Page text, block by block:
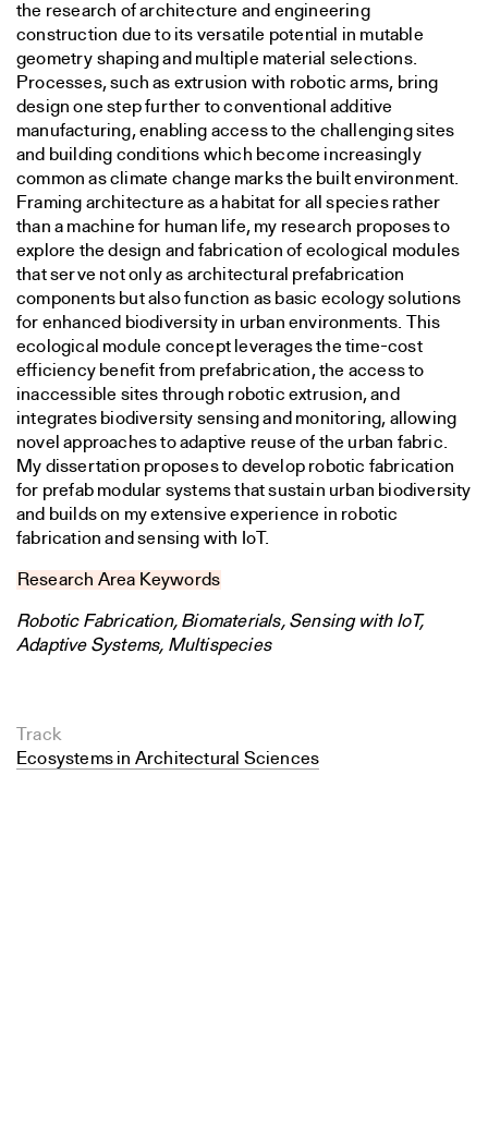
the research of architecture and engineering
construction due to its versatile potential in mutable
geometry shaping and multiple material selections.
Processes, such as extrusion with robotic arms, bring
design one step further to conventional additive
manufacturing, enabling access to the challenging sites
and building conditions which become increasingly
common as climate change marks the built environment.
Framing architecture as a habitat for all species rather
than a machine for human life, my research proposes to
explore the design and fabrication of ecological modules
that serve not only as architectural prefabrication
components but also function as basic ecology solutions
for enhanced biodiversity in urban environments. This
ecological module concept leverages the time-cost
efficiency benefit from prefabrication, the access to
inaccessible sites through robotic extrusion, and
integrates biodiversity sensing and monitoring, allowing
novel approaches to adaptive reuse of the urban fabric.
My dissertation proposes to develop robotic fabrication
for prefab modular systems that sustain urban biodiversity
and builds on my extensive experience in robotic
fabrication and sensing with IoT.
Research Area Keywords
Robotic Fabrication, Biomaterials, Sensing with IoT,
Adaptive Systems, Multispecies
Track
Ecosystems in Architectural Sciences